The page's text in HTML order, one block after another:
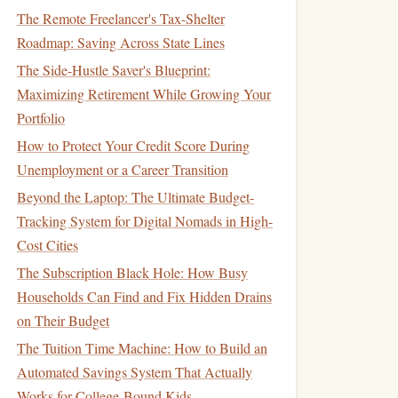
The Remote Freelancer's Tax-Shelter
Roadmap: Saving Across State Lines
The Side-Hustle Saver's Blueprint:
Maximizing Retirement While Growing Your
Portfolio
How to Protect Your Credit Score During
Unemployment or a Career Transition
Beyond the Laptop: The Ultimate Budget-
Tracking System for Digital Nomads in High-
Cost Cities
The Subscription Black Hole: How Busy
Households Can Find and Fix Hidden Drains
on Their Budget
The Tuition Time Machine: How to Build an
Automated Savings System That Actually